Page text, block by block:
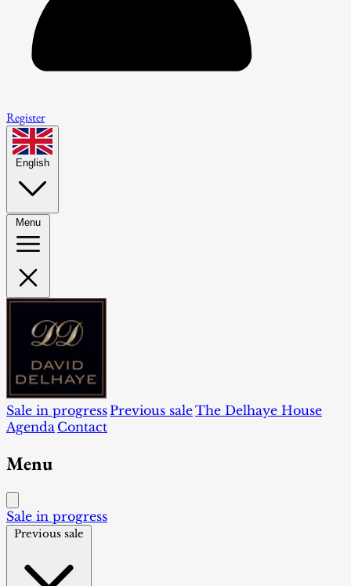
Register
English
Menu
Sale in progressPrevious saleThe Delhaye House
Agenda Contact
Menu
Sale in progress
Previous sale